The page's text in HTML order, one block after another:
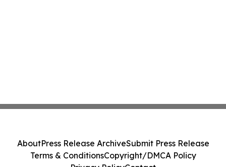
AboutPress Release ArchiveSubmit Press Release
Terms & ConditionsCopyright/DMCA Policy